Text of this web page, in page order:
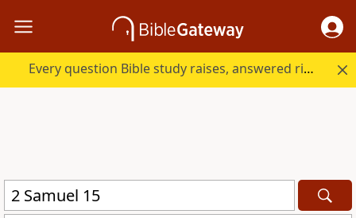
Every question Bible study raises, answered right here.